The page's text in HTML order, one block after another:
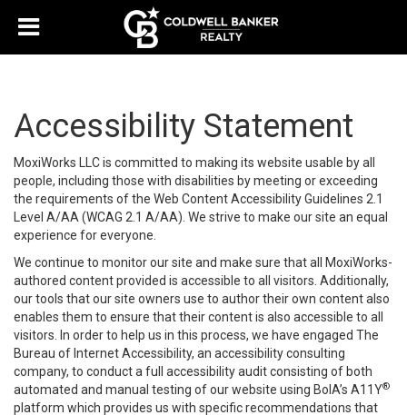
Accessibility Statement
MoxiWorks LLC is committed to making its website usable by all
people, including those with disabilities by meeting or exceeding
the requirements of the Web Content Accessibility Guidelines 2.1
Level A/AA (WCAG 2.1 A/AA). We strive to make our site an equal
experience for everyone.
We continue to monitor our site and make sure that all MoxiWorks-
authored content provided is accessible to all visitors. Additionally,
our tools that our site owners use to author their own content also
enables them to ensure that their content is also accessible to all
visitors. In order to help us in this process, we have engaged The
Bureau of Internet Accessibility, an accessibility consulting
company, to conduct a full accessibility audit consisting of both
automated and manual testing of our website using BoIA’s A11Y®
platform which provides us with specific recommendations that